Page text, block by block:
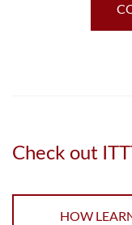
Check out
HOW